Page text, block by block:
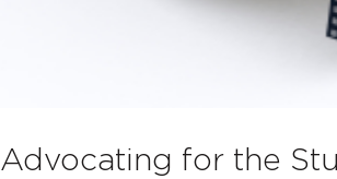
Advocating for the